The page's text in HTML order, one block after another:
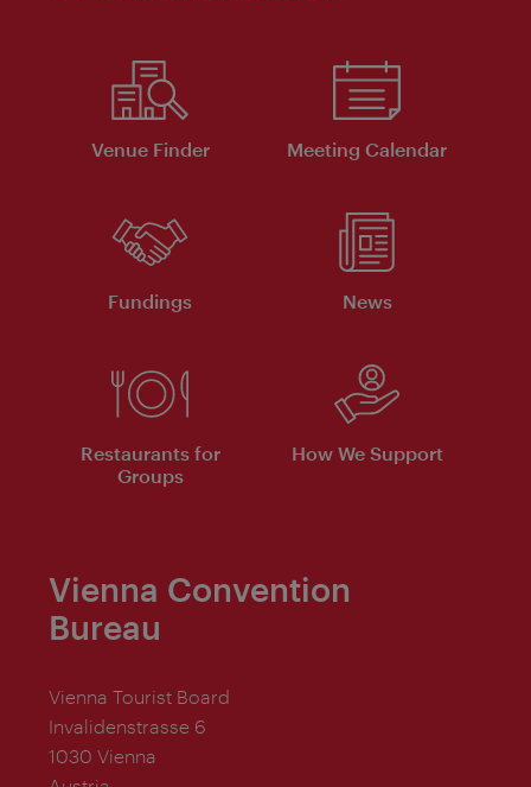
Venue Finder Meeting Calendar
Fundings News
Restaurants for
Groups
How We Support
Vienna Convention
Bureau
Vienna Tourist Board
Invalidenstrasse 6
1030 Vienna